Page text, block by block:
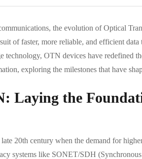
the evolution of Optical
of faster, more reliable, and efficient
technology, OTN devices have redefined
exploring the milestones that have
Laying the
20th century when the demand for
systems like SONET/SDH